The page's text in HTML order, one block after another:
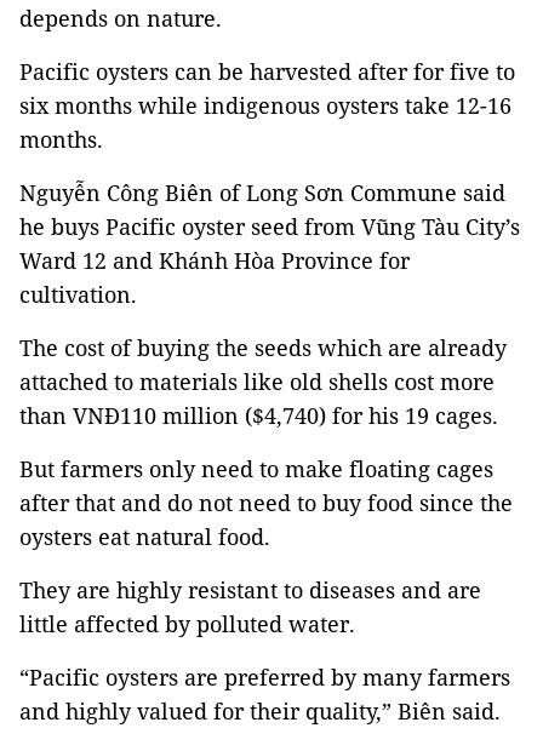
depends on nature.
Pacific oysters can be harvested after for five to
six months while indigenous oysters take 12-16
months.
Nguyễn Công Biên of Long Sơn Commune said
he buys Pacific oyster seed from Vũng Tàu City’s
Ward 12 and Khánh Hòa Province for
cultivation.
The cost of buying the seeds which are already
attached to materials like old shells cost more
than VNĐ110 million ($4,740) for his 19 cages.
But farmers only need to make floating cages
after that and do not need to buy food since the
oysters eat natural food.
They are highly resistant to diseases and are
little affected by polluted water.
“Pacific oysters are preferred by many farmers
and highly valued for their quality,” Biên said.